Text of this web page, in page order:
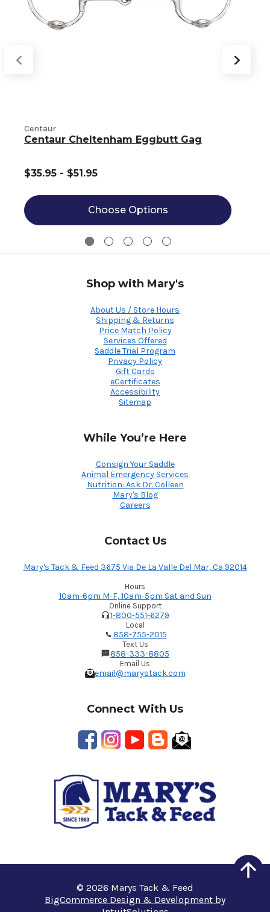
Centaur
Centaur Cheltenham Eggbutt Gag
$35.95 - $51.95
Choose Options
Shop with Mary's
About Us / Store Hours
Shipping & Returns
Price Match Policy
Services Offered
Saddle Trial Program
Privacy Policy
Gift Cards
eCertificates
Accessibility
Sitemap
While You’re Here
Consign Your Saddle
Animal Emergency Services
Nutrition: Ask Dr. Colleen
Mary's Blog
Careers
Contact Us
Mary's Tack & Feed 3675 Via De La Valle Del Mar, Ca 92014
Hours
10am-6pm M-F, 10am-5pm Sat and Sun
Online Support
1-800-551-6279
Local
858-755-2015
Text Us
858-333-8805
Email Us
email@marystack.com
Connect With Us
© 2026 Marys Tack & Feed
BigCommerce Design & Development by